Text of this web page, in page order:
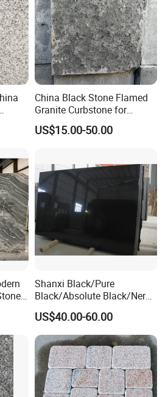
China Black Stone Flamed
Granite Curbstone for
Walkway/Driveway/Parking
Pavers/Paving
US$15.00-50.00
for
Shanxi Black/Pure
Black/Absolute Black/Nero
Negro Absoluto Granite
Gangsaw Slabs
US$40.00-60.00